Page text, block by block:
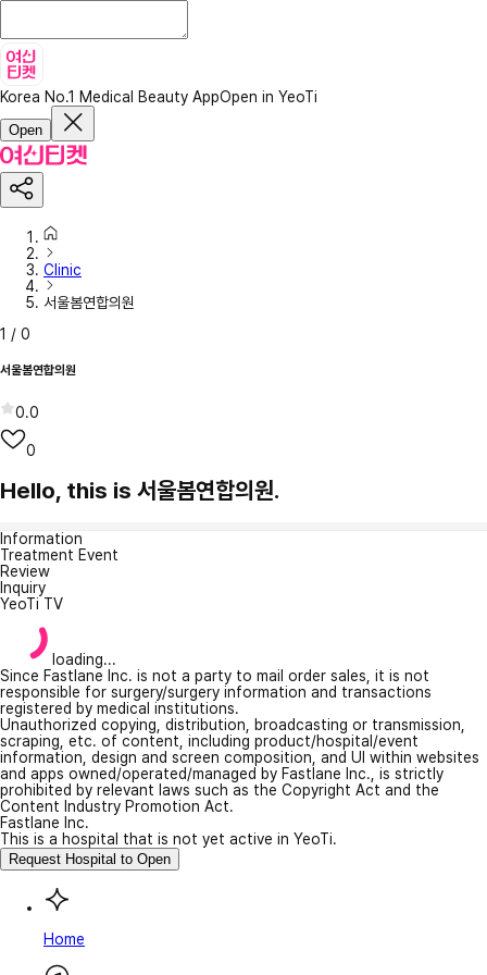
Korea No.1 Medical Beauty AppOpen in YeoTi
Open
Clinic
서울봄연합의원
1 / 0
서울봄연합의원
0.0
0
Hello, this is 서울봄연합의원.
Information
Treatment Event
Review
Inquiry
YeoTi TV
loading...
Since Fastlane Inc. is not a party to mail order sales, it is not
responsible for surgery/surgery information and transactions
registered by medical institutions.
Unauthorized copying, distribution, broadcasting or transmission,
scraping, etc. of content, including product/hospital/event
information, design and screen composition, and UI within websites
and apps owned/operated/managed by Fastlane Inc., is strictly
prohibited by relevant laws such as the Copyright Act and the
Content Industry Promotion Act.
Fastlane Inc.
This is a hospital that is not yet active in YeoTi.
Request Hospital to Open
Home